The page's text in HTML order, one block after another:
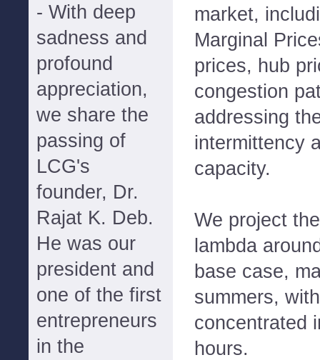
- With deep
sadness and
profound
appreciation,
we share the
passing of
LCG's
founder, Dr.
Rajat K. Deb.
He was our
president and
one of the first
entrepreneurs
in the
market,
Marginal
prices, hub
congestion
addressing
intermittency
capacity.
We project
lambda
base case,
summers,
concentrated
hours.